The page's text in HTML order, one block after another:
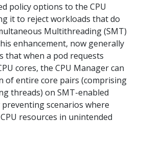
policy options to the CPU
it to reject workloads that do
Multithreading (SMT)
enhancement, now generally
that when a pod requests
cores, the CPU Manager can
of entire core pairs (comprising
threads) on SMT-enabled
scenarios where
resources in unintended